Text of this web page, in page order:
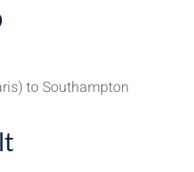
to Southampton